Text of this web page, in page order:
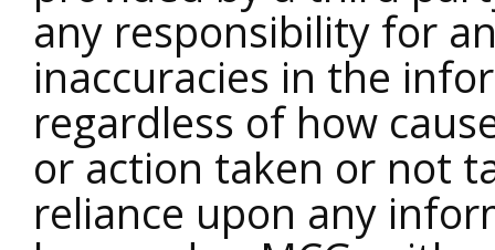
any responsibility for
inaccuracies in the
regardless of how
or action taken or not
reliance upon any